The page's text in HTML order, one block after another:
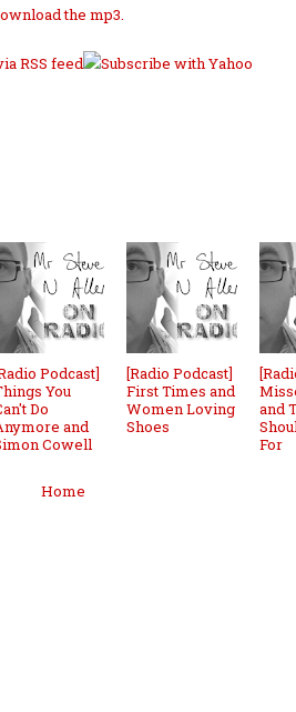
the mp3.
Podcast]
You
Do
and
Cowell
[Radio Podcast]
First Times and
Women Loving
Shoes
and
For
Home